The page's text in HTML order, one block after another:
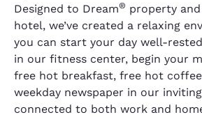
Designed to Dream® property
hotel, we’ve created a relaxing
you can start your day well-
in our fitness center, begin your
free hot breakfast, free hot
weekday newspaper in our
connected to both work and